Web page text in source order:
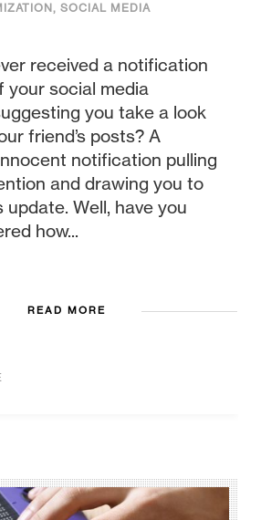
, SOCIAL MEDIA
received a notification
your social media
you take a look
friend’s posts? A
notification pulling
and drawing you to
Well, have you
how...
READ MORE